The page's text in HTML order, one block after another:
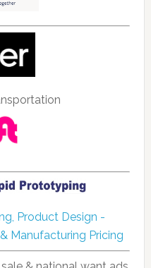
Product Design -
Manufacturing Pricing